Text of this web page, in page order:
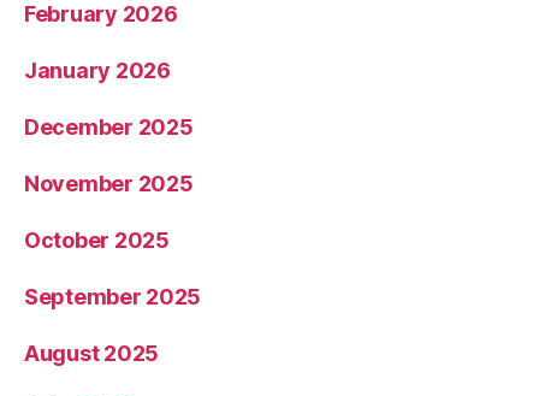
February 2026
January 2026
December 2025
November 2025
October 2025
September 2025
August 2025